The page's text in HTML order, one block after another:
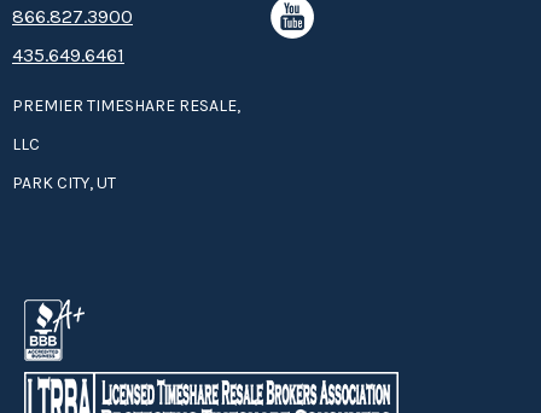
8­66.8­­­­27.3­9­­0­­­0
435.649.6461
PREMIER TIMESHARE RESALE,
LLC
PARK CITY, UT